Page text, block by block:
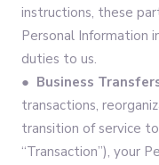
instructions, these
Personal Information
duties to us.
● Business
transactions,
transition of service
“Transaction”), your